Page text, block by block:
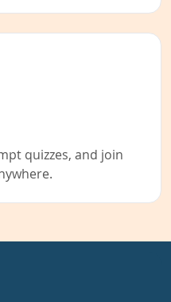
quizzes, and join